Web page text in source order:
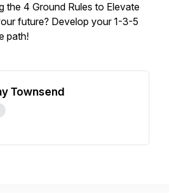
the 4 Ground Rules to Elevate
future? Develop your 1-3-5
path!
Townsend